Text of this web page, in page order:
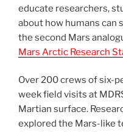
educate researchers,
about how humans can
the second Mars
Mars Arctic Research
Over 200 crews of six-
week field visits at
Martian surface.
explored the Mars-like